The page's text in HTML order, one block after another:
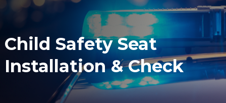
Child Safety Seat
Installation & Check